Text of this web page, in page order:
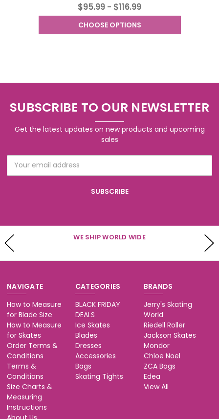
$95.99 - $116.99
CHOOSE OPTIONS
SUBSCRIBE TO OUR NEWSLETTER
Get the latest updates on new products and upcoming
sales
Address
WE SHIP WORLD WIDE
NAVIGATE
How to Measure
for Blade Size
How to Measure
for Skates
Order Terms &
Conditions
Terms &
Conditions
Size Charts &
Measuring
Instructions
CATEGORIES
BLACK FRIDAY
DEALS
Ice Skates
Blades
Dresses
Accessories
Bags
Skating Tights
BRANDS
Jerry's Skating
World
Riedell Roller
Jackson Skates
Mondor
Chloe Noel
ZCA Bags
Edea
View All